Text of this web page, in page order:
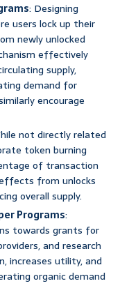
: Designing
users lock up their
newly unlocked
effectively
supply,
demand for
encourage
not directly related
token burning
of transaction
from unlocks
overall supply.
Programs:
towards grants for
and research
increases utility, and
organic demand